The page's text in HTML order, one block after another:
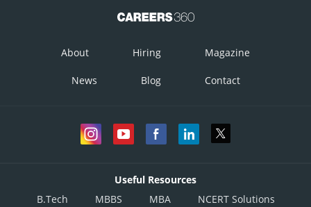
About Hiring Magazine
News Blog Contact
Useful Resources
B.Tech
MBBS MBA NCERT Solutions